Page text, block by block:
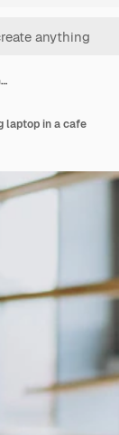
laptop in a cafe